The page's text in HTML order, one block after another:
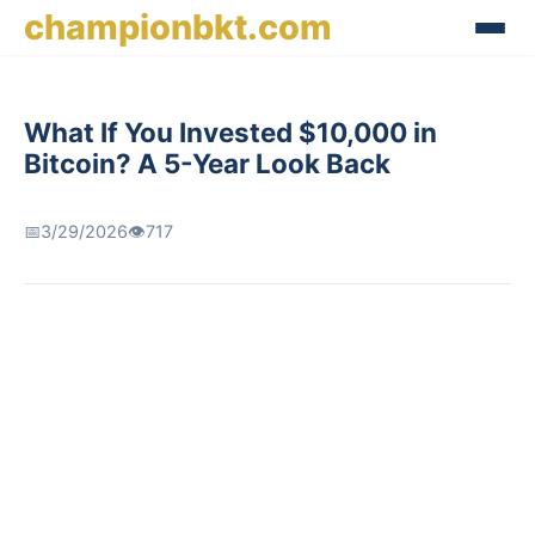
championbkt.com
What If You Invested $10,000 in
Bitcoin? A 5-Year Look Back
📅3/29/2026👁️717